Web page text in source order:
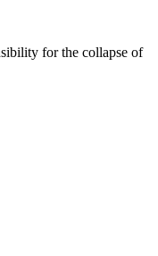
for the collapse of